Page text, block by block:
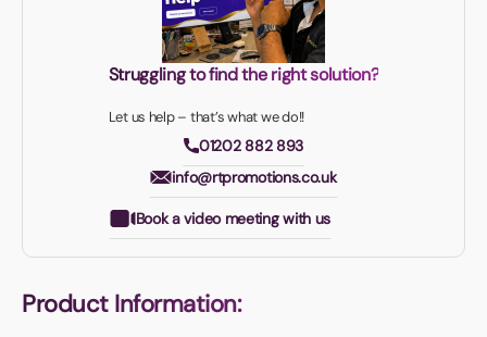
Struggling to find the right solution?
Let us help – that’s what we do!!
01202 882 893
info@rtpromotions.co.uk
Book a video meeting with us
Product Information: